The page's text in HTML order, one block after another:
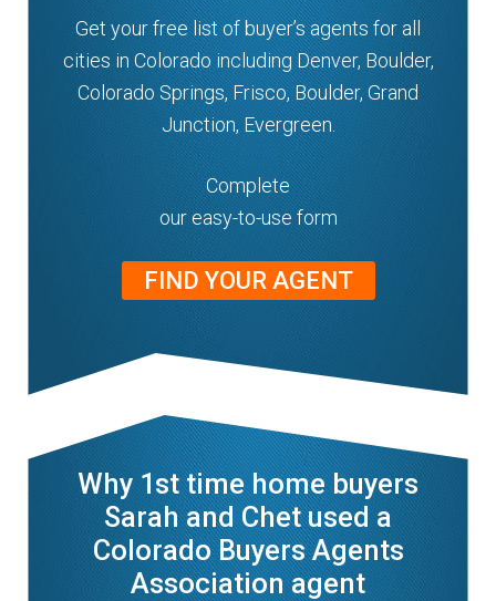
Get your free list of buyer’s agents for all
cities in Colorado including Denver, Boulder,
Colorado Springs, Frisco, Boulder, Grand
Junction, Evergreen.
Complete
our easy-to-use form
FIND YOUR AGENT
Why 1st time home buyers
Sarah and Chet used a
Colorado Buyers Agents
Association agent